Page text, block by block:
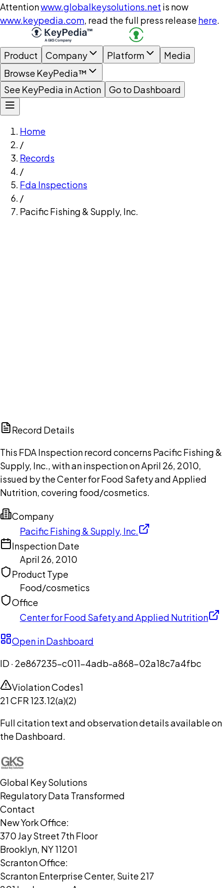
Attentionwww.globalkeysolutions.net is now
www.keypedia.com, read the full press release here.
Product Company Platform
Media
Browse KeyPedia™
See KeyPedia in Action
Go to Dashboard
Home
/
Records
/
Fda Inspections
/
Pacific Fishing & Supply, Inc.
Record Details
This FDA Inspection record concerns Pacific Fishing &
Supply, Inc., with an inspection on April 26, 2010,
issued by the Center for Food Safety and Applied
Nutrition, covering food/cosmetics.
Company
Pacific Fishing & Supply, Inc.
Inspection Date
April 26, 2010
Product Type
Food/cosmetics
Office
Center for Food Safety and Applied Nutrition
Open in Dashboard
ID · 2e867235-c011-4adb-a868-02a18c7a4fbc
Violation Codes1
21 CFR 123.12(a)(2)
Full citation text and observation details available on
the Dashboard.
Global Key Solutions
Regulatory Data Transformed
Contact
New York Office:
370 Jay Street 7th Floor
Brooklyn, NY 11201
Scranton Office:
Scranton Enterprise Center, Suite 217